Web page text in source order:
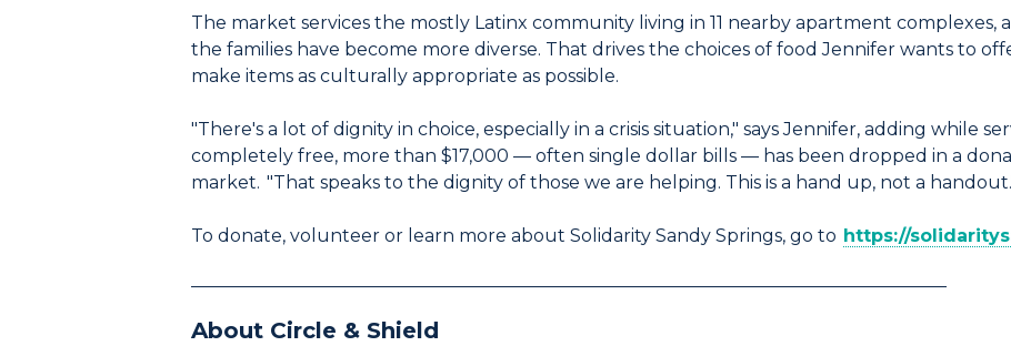
The market services the mostly Latinx community living in 11 nearby apartment complexes,
the families have become more diverse. That drives the choices of food Jennifer wants to
make items as culturally appropriate as possible.
"There's a lot of dignity in choice, especially in a crisis situation," says Jennifer, adding while
completely free, more than $17,000 — often single dollar bills — has been dropped in a
market. "That speaks to the dignity of those we are helping. This is a hand up, not a
To donate, volunteer or learn more about Solidarity Sandy Springs, go to https://
About Circle & Shield